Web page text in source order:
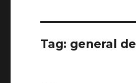
Tag: general